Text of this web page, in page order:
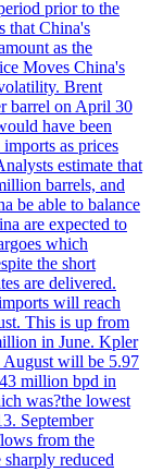
prior to the
that China's
as the
Moves China's
Brent
barrel on April 30
have been
as prices
estimate that
barrels, and
be able to balance
are expected to
which
the short
are delivered.
will reach
This is up from
in June. Kpler
August will be 5.97
million bpd in
was?the lowest
September
from the
reduced